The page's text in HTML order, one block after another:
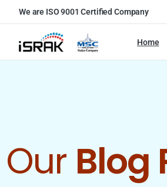
We are ISO 9001 Certified Company
Home
Our Blog